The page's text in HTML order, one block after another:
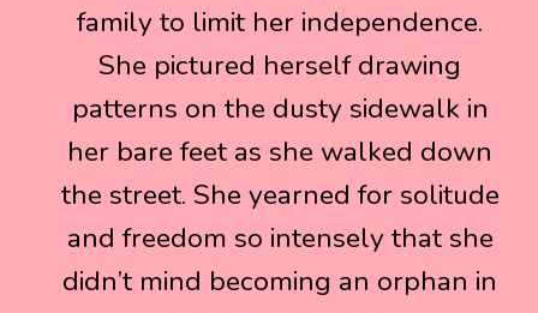
family to limit her independence.
She pictured herself drawing
patterns on the dusty sidewalk in
her bare feet as she walked down
the street. She yearned for solitude
and freedom so intensely that she
didn’t mind becoming an orphan in
family to limit her independence.
She pictured herself drawing
patterns on the dusty sidewalk in
her bare feet as she walked down
the street. She yearned for solitude
and freedom so intensely that she
didn’t mind becoming an orphan in